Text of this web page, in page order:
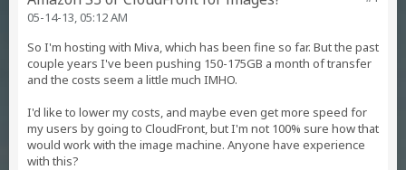
05-14-13, 05:12 AM
So I'm hosting with Miva, which has been fine so far. But the past
couple years I've been pushing 150-175GB a month of transfer
and the costs seem a little much IMHO.
I'd like to lower my costs, and maybe even get more speed for
my users by going to CloudFront, but I'm not 100% sure how that
would work with the image machine. Anyone have experience
with this?